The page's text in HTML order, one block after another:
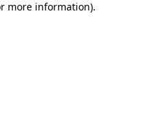
more information).